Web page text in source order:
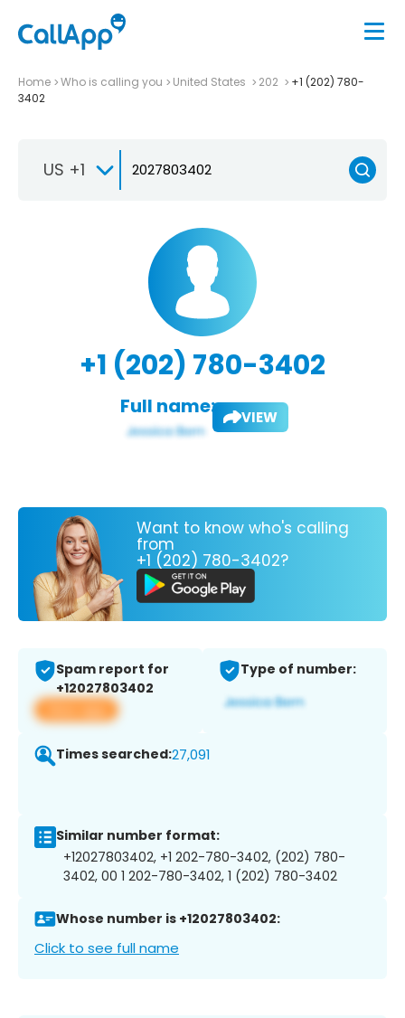
Home Who is calling you United States 202
+1 (202) 780-
3402
US +1
+1 (202) 780-3402
Full name: VIEW
Want to know who's calling
from
+1 (202) 780-3402?
Spam report for
+12027803402
View app
Type of number:
Times searched:27,091
Similar number format:
+12027803402, +1 202-780-3402, (202) 780-
3402, 00 1 202-780-3402, 1 (202) 780-3402
Whose number is +12027803402:
Click to see full name